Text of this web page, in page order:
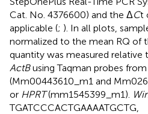
Cat. No. 4376600) and the ΔCt
applicable (; ). In all plots,
normalized to the mean RQ of
quantity was measured relative
ActBusing Taqman probes
(Mm00443610_m1 and
or HPRT(mm1545399_m1).
TGATCCCACTGAAAATGCTG,